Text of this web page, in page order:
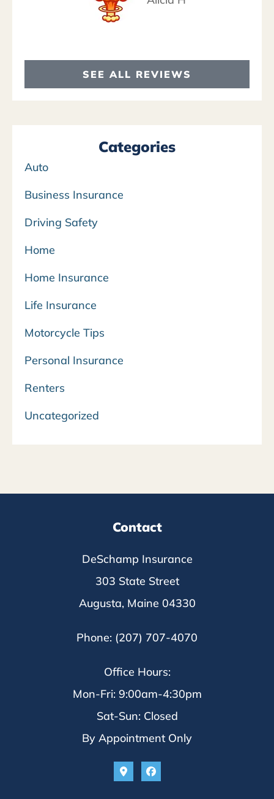
SEE ALL REVIEWS
Categories
Auto
Business Insurance
Driving Safety
Home
Home Insurance
Life Insurance
Motorcycle Tips
Personal Insurance
Renters
Uncategorized
Contact
DeSchamp Insurance
303 State Street
Augusta, Maine 04330
Phone: (207) 707-4070
Office Hours:
Mon-Fri: 9:00am-4:30pm
Sat-Sun: Closed
By Appointment Only